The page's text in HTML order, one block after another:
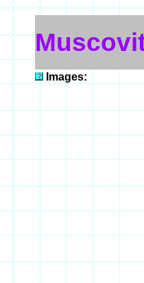
Images: